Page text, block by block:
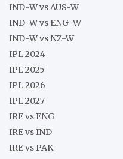
IND-W vs AUS-W
IND-W vs ENG-W
IND-W vs NZ-W
IPL 2024
IPL 2025
IPL 2026
IPL 2027
IRE vs ENG
IRE vs IND
IRE vs PAK